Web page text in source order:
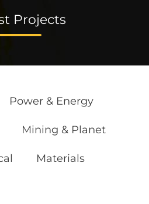
Projects
Power & Energy
Mining & Planet
Materials